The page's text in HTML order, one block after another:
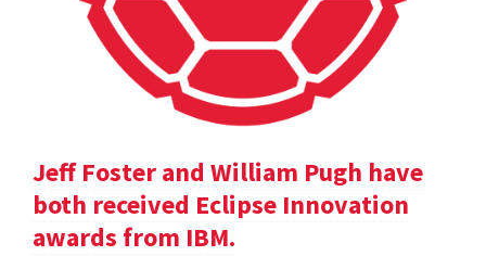
Jeff Foster and William Pugh have
both received Eclipse Innovation
awards from IBM.